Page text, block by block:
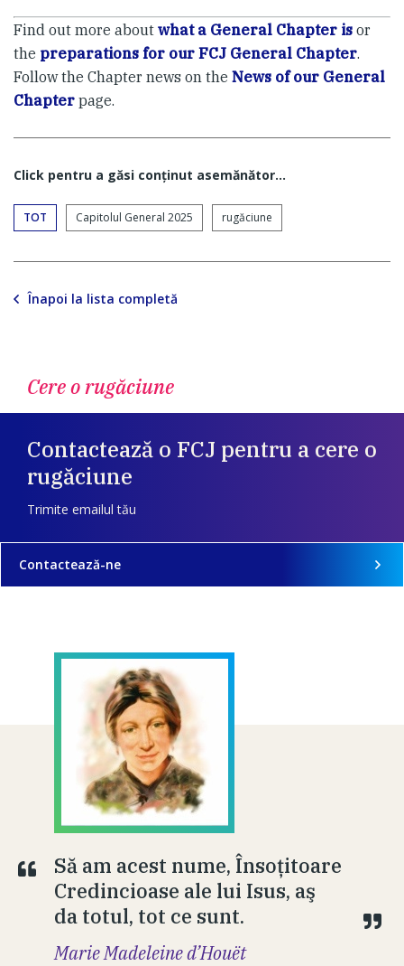
Find out more about what a General Chapter is or
the preparations for our FCJ General Chapter.
Follow the Chapter news on the News of our General
Chapter page.
Click pentru a găsi conţinut asemănător...
TOT Capitolul General 2025 rugăciune
Înapoi la lista completă
Cere o rugăciune
Contactează o FCJ pentru a cere o
rugăciune
Trimite emailul tău
Contactează-ne
Să am acest nume, Însoţitoare
Credincioase ale lui Isus, aş
da totul, tot ce sunt.
Marie Madeleine d’Houët